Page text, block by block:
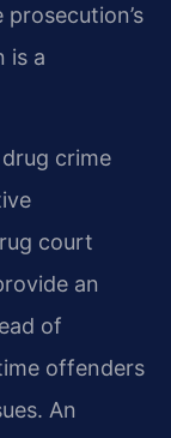
is a
crime
court
an
of
offenders
An